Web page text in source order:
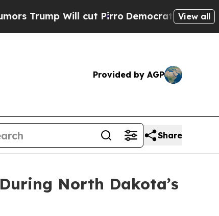
Will cut PirroDemocratic Socialists ofView all
Provided by AGP
Share
North Dakota’s